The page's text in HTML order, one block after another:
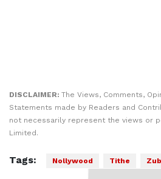
DISCLAIMER: The Views, Comments,
Statements made by Readers and
not necessarily represent the views or
Limited.
Tags: Nollywood Tithe